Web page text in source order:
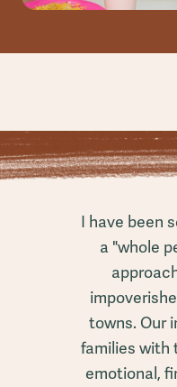
I have been
a "whole
towns. Our
families with
emotional,